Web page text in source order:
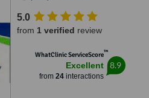
5.0
from 1 verified review
WhatClinic ServiceScore™
Excellent
from 24interactions
8.9